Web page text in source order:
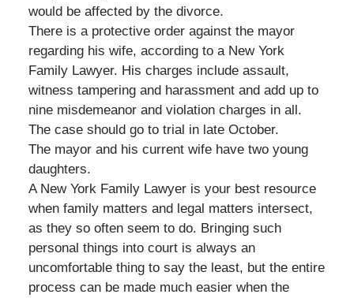
would be affected by the divorce.
There is a protective order against the mayor
regarding his wife, according to a New York
Family Lawyer. His charges include assault,
witness tampering and harassment and add up to
nine misdemeanor and violation charges in all.
The case should go to trial in late October.
The mayor and his current wife have two young
daughters.
A New York Family Lawyer is your best resource
when family matters and legal matters intersect,
as they so often seem to do. Bringing such
personal things into court is always an
uncomfortable thing to say the least, but the entire
process can be made much easier when the